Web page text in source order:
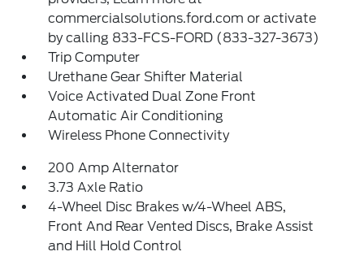
commercialsolutions.ford.com or activate
by calling 833-FCS-FORD (833-327-3673)
Trip Computer
Urethane Gear Shifter Material
Voice Activated Dual Zone Front
Automatic Air Conditioning
Wireless Phone Connectivity
200 Amp Alternator
3.73 Axle Ratio
4-Wheel Disc Brakes w/4-Wheel ABS,
Front And Rear Vented Discs, Brake Assist
and Hill Hold Control